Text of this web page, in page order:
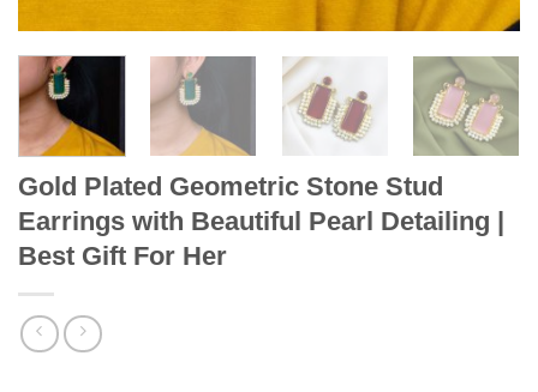
Gold Plated Geometric Stone Stud
Earrings with Beautiful Pearl Detailing |
Best Gift For Her